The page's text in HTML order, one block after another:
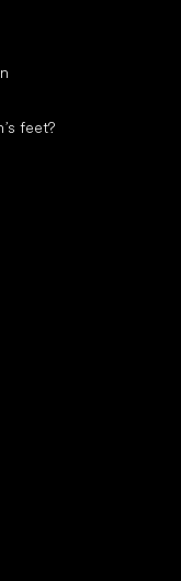
feet?